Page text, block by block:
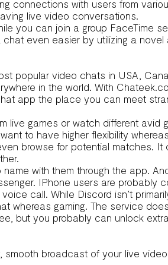
connections with users from
live video conversations.
you can join a group FaceTime
even easier by utilizing a novel
popular video chats in USA,
in the world. With
app the place you can meet
games or watch different avid
to have higher flexibility
browse for potential matches. It
with them through the app.
IPhone users are probably
call. While Discord isn’t
whereas gaming. The service
but you probably can unlock
broadcast of your live